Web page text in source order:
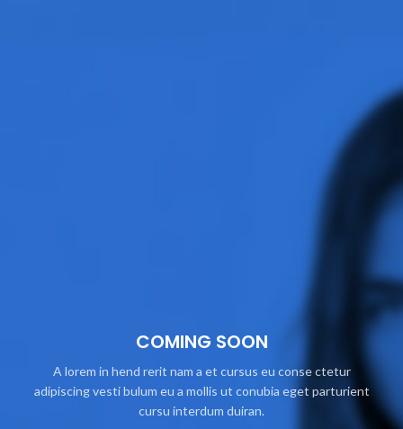
COMING SOON
A lorem in hend rerit nam a et cursus eu conse ctetur
adipiscing vesti bulum eu a mollis ut conubia eget parturient
cursu interdum duiran.